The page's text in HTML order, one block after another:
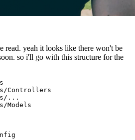
read. yeah it looks like there won't be
so i'll go with this structure for the
Controllers
...
Models